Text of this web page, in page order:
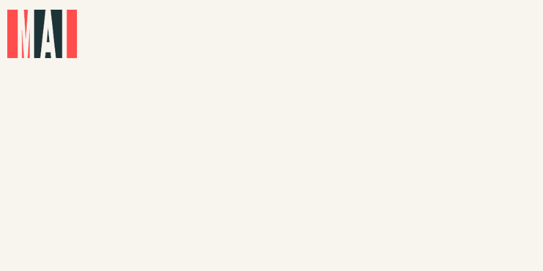
Skip to main content